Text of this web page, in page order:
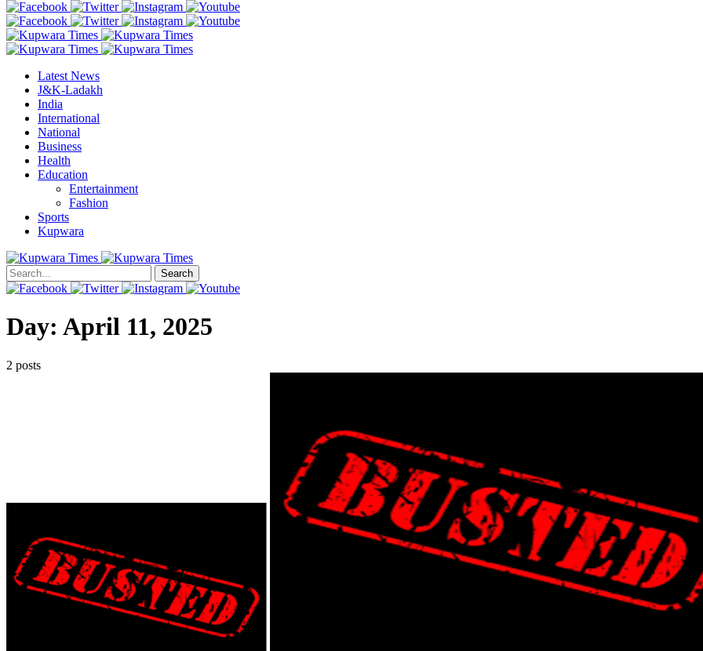
Latest News
J&K-Ladakh
India
International
National
Business
Health
Education
Entertainment
Fashion
Sports
Kupwara
Search
Day: April 11, 2025
2 posts